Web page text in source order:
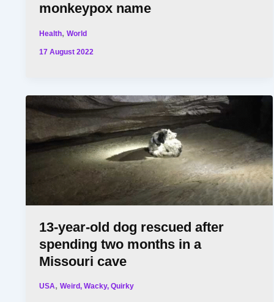
monkeypox name
Health,World
17 August 2022
13-year-old dog rescued after
spending two months in a
Missouri cave
USA,Weird, Wacky, Quirky